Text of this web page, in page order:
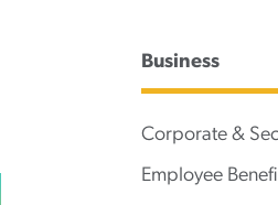
Business
Corporate &
Employee